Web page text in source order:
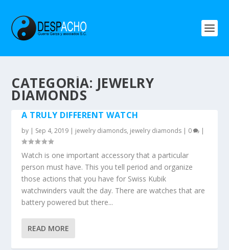
CATEGORÍA: JEWELRY
DIAMONDS
A TRULY DIFFERENT WATCH
by | Sep 4, 2019 | jewelry diamonds, jewelry diamonds | 0 |
Watch is one important accessory that a particular
person must have. This you tell period and organize
those actions that you have for Swiss Kubik
watchwinders vault the day. There are watches that are
battery powered but there...
READ MORE